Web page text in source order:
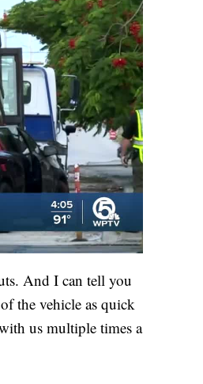
And I can tell you
the vehicle as quick
us multiple times a